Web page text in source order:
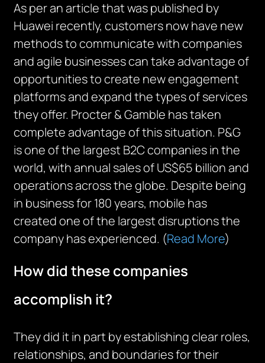
As per an article that was published by
Huawei recently, customers now have new
methods to communicate with companies
and agile businesses can take advantage of
opportunities to create new engagement
platforms and expand the types of services
they offer. Procter & Gamble has taken
complete advantage of this situation. P&G
is one of the largest B2C companies in the
world, with annual sales of US$65 billion and
operations across the globe. Despite being
in business for 180 years, mobile has
created one of the largest disruptions the
company has experienced. (Read More)
How did these companies
accomplish it?
They did it in part by establishing clear roles,
relationships, and boundaries for their